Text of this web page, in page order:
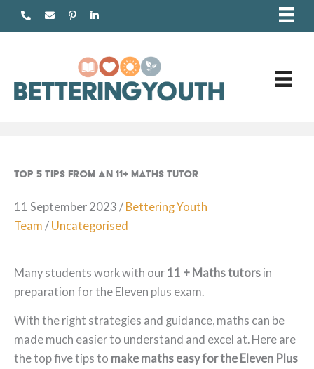
Top 5 Tips From An 11+ Maths Tutor
11 September 2023 / Bettering Youth
Team / Uncategorised
Many students work with our 11 + Maths tutors in
preparation for the Eleven plus exam.
With the right strategies and guidance, maths can be
made much easier to understand and excel at. Here are
the top five tips to make maths easy for the Eleven Plus